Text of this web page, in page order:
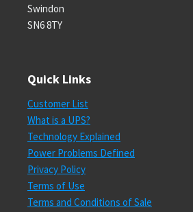
Swindon
SN6 8TY
Quick Links
Customer List
What is a UPS?
Technology Explained
Power Problems Defined
Privacy Policy
Terms of Use
Terms and Conditions of Sale